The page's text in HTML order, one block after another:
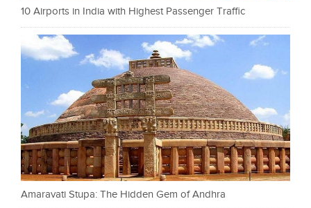
10 Airports in India with Highest Passenger Traffic
Amaravati Stupa: The Hidden Gem of Andhra